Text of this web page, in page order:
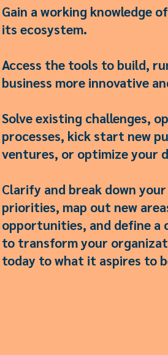
Gain a working knowledge
its ecosystem.
Access the tools to build,
business more innovative
Solve existing challenges,
processes, kick start new
ventures, or optimize your
Clarify and break down
priorities, map out new
opportunities, and define a
to transform your
today to what it aspires to